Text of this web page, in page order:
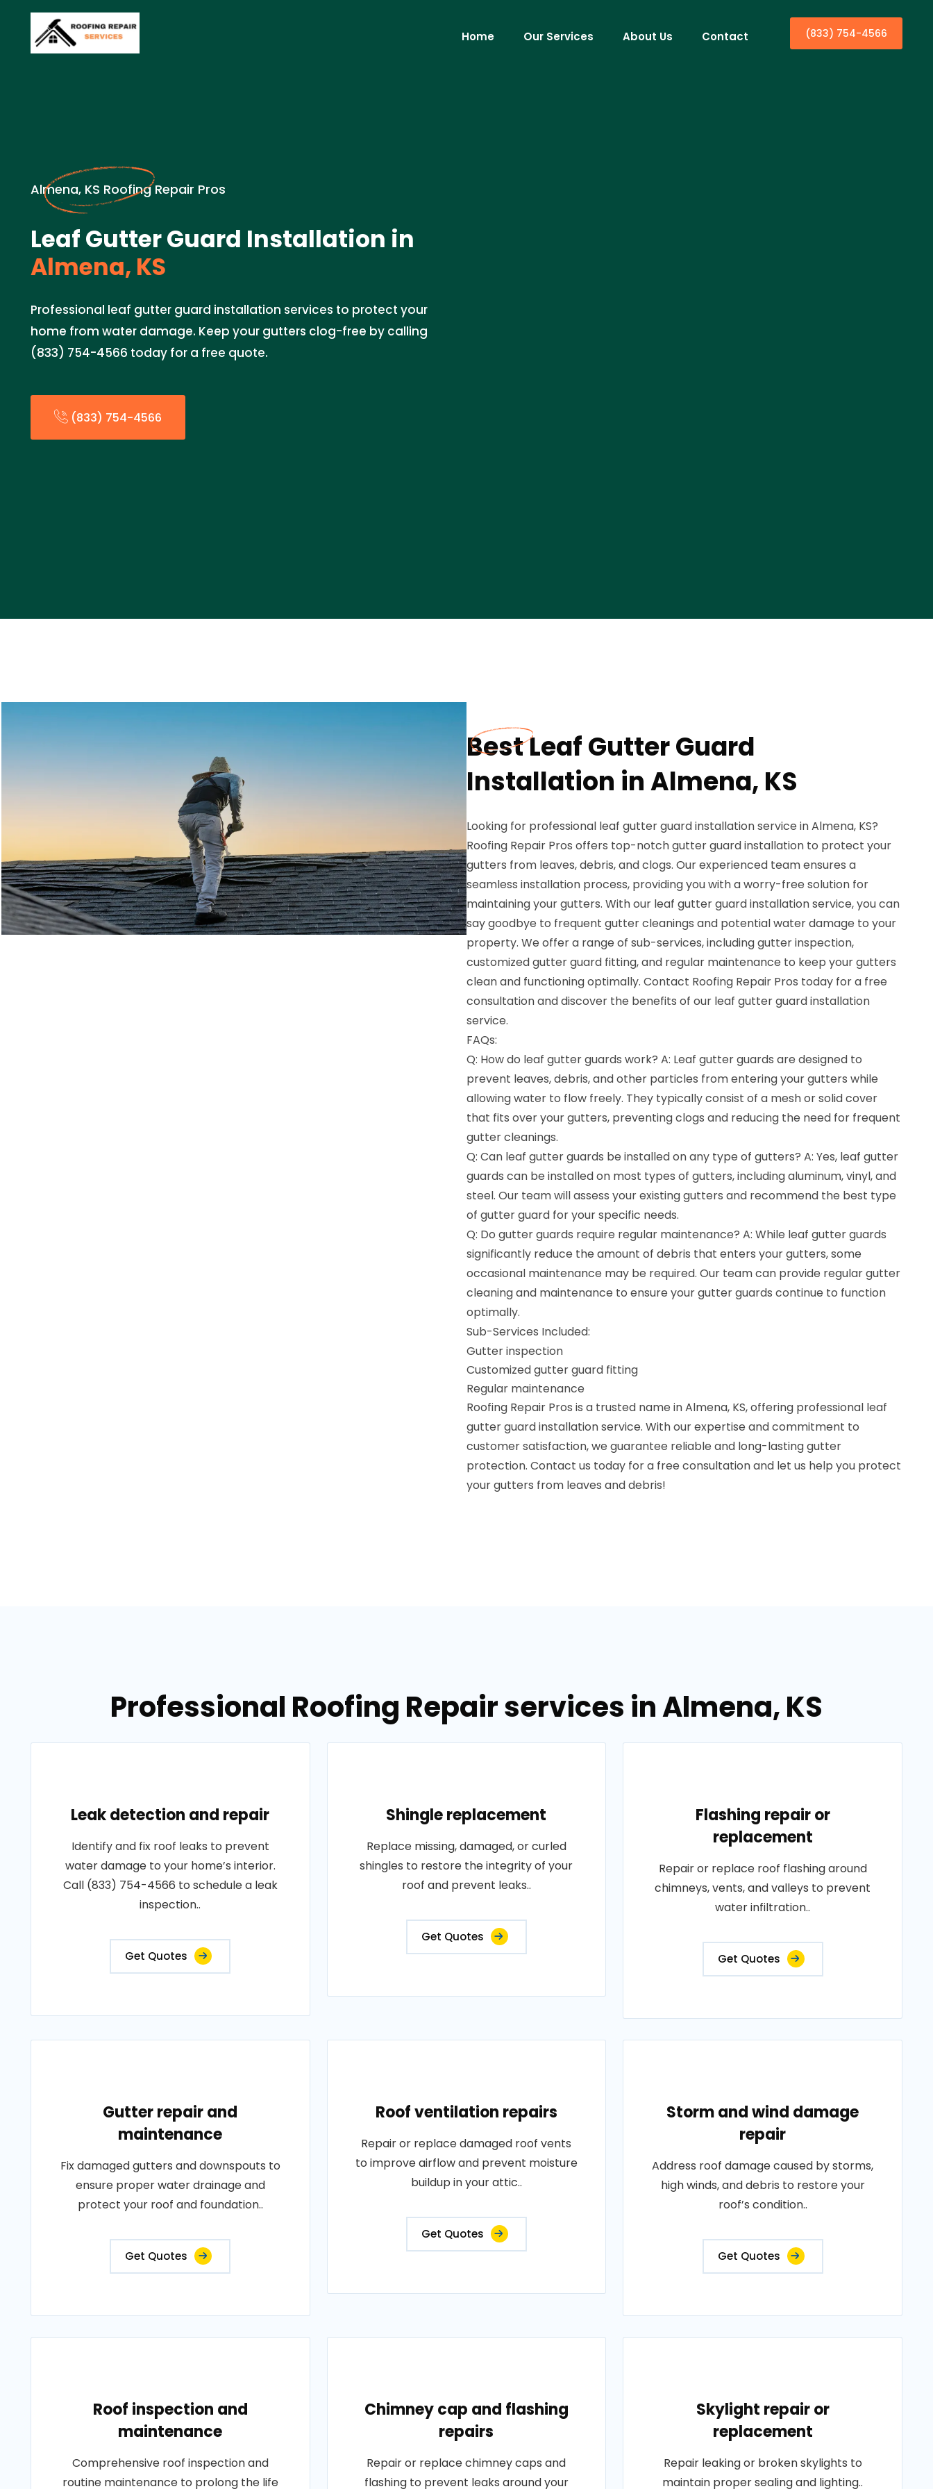
Home Our Services About Us Contact (833) 754-4566
Almena, KS Roofing Repair Pros
Leaf Gutter Guard Installation in
Almena, KS
Professional leaf gutter guard installation services to protect your
home from water damage. Keep your gutters clog-free by calling
(833) 754-4566 today for a free quote.
(833) 754-4566
Best Leaf Gutter Guard
Installation in Almena, KS
Looking for professional leaf gutter guard installation service in Almena, KS?
Roofing Repair Pros offers top-notch gutter guard installation to protect your
gutters from leaves, debris, and clogs. Our experienced team ensures a
seamless installation process, providing you with a worry-free solution for
maintaining your gutters. With our leaf gutter guard installation service, you can
say goodbye to frequent gutter cleanings and potential water damage to your
property. We offer a range of sub-services, including gutter inspection,
customized gutter guard fitting, and regular maintenance to keep your gutters
clean and functioning optimally. Contact Roofing Repair Pros today for a free
consultation and discover the benefits of our leaf gutter guard installation
service.
FAQs:
Q: How do leaf gutter guards work? A: Leaf gutter guards are designed to
prevent leaves, debris, and other particles from entering your gutters while
allowing water to flow freely. They typically consist of a mesh or solid cover
that fits over your gutters, preventing clogs and reducing the need for frequent
gutter cleanings.
Q: Can leaf gutter guards be installed on any type of gutters? A: Yes, leaf gutter
guards can be installed on most types of gutters, including aluminum, vinyl, and
steel. Our team will assess your existing gutters and recommend the best type
of gutter guard for your specific needs.
Q: Do gutter guards require regular maintenance? A: While leaf gutter guards
significantly reduce the amount of debris that enters your gutters, some
occasional maintenance may be required. Our team can provide regular gutter
cleaning and maintenance to ensure your gutter guards continue to function
optimally.
Sub-Services Included:
Gutter inspection
Customized gutter guard fitting
Regular maintenance
Roofing Repair Pros is a trusted name in Almena, KS, offering professional leaf
gutter guard installation service. With our expertise and commitment to
customer satisfaction, we guarantee reliable and long-lasting gutter
protection. Contact us today for a free consultation and let us help you protect
your gutters from leaves and debris!
Professional Roofing Repair services in Almena, KS
Leak detection and repair
Identify and fix roof leaks to prevent
water damage to your home’s interior.
Call (833) 754-4566 to schedule a leak
inspection..
Get Quotes
Shingle replacement
Replace missing, damaged, or curled
shingles to restore the integrity of your
roof and prevent leaks..
Get Quotes
Flashing repair or
replacement
Repair or replace roof flashing around
chimneys, vents, and valleys to prevent
water infiltration..
Get Quotes
Gutter repair and
maintenance
Fix damaged gutters and downspouts to
ensure proper water drainage and
protect your roof and foundation..
Get Quotes
Roof ventilation repairs
Repair or replace damaged roof vents
to improve airflow and prevent moisture
buildup in your attic..
Get Quotes
Storm and wind damage
repair
Address roof damage caused by storms,
high winds, and debris to restore your
roof’s condition..
Get Quotes
Roof inspection and
maintenance
Comprehensive roof inspection and
routine maintenance to prolong the life
Chimney cap and flashing
repairs
Repair or replace chimney caps and
flashing to prevent leaks around your
Skylight repair or
replacement
Repair leaking or broken skylights to
maintain proper sealing and lighting..